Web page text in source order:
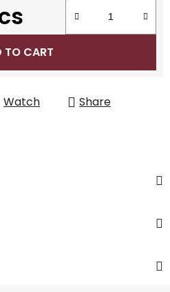
TO CART
Watch Share